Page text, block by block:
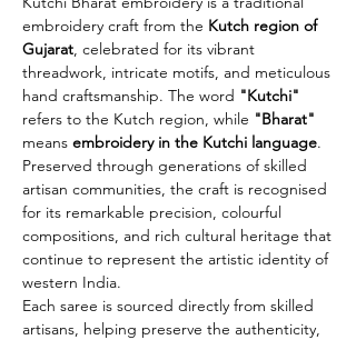
embroidery craft from the Kutch region of
Gujarat, celebrated for its vibrant
threadwork, intricate motifs, and meticulous
hand craftsmanship. The word "Kutchi"
refers to the Kutch region, while "Bharat"
means embroidery in the Kutchi language.
Preserved through generations of skilled
artisan communities, the craft is recognised
for its remarkable precision, colourful
compositions, and rich cultural heritage that
continue to represent the artistic identity of
western India.
Each saree is sourced directly from skilled
artisans, helping preserve the authenticity,